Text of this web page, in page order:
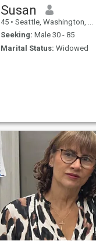
Susan
45 • Seattle, Washington, United States
Seeking: Male 30 - 85
Marital Status: Widowed